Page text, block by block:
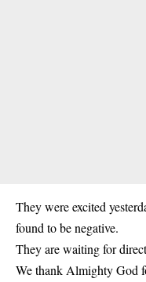
They were excited
found to be negative.
They are waiting for
We thank Almighty God